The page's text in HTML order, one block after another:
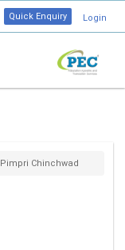
Quick Enquiry Login
Pimpri Chinchwad